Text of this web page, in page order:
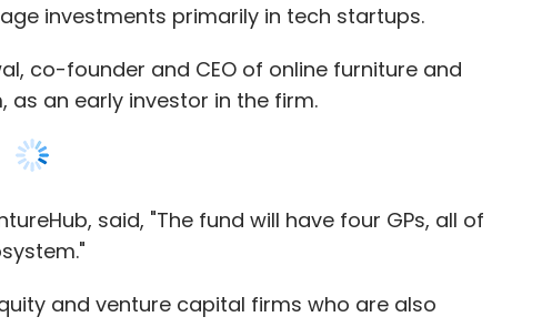
investments primarily in tech startups.
co-founder and CEO of online furniture and
an early investor in the firm.
said, "The fund will have four GPs, all of
and venture capital firms who are also